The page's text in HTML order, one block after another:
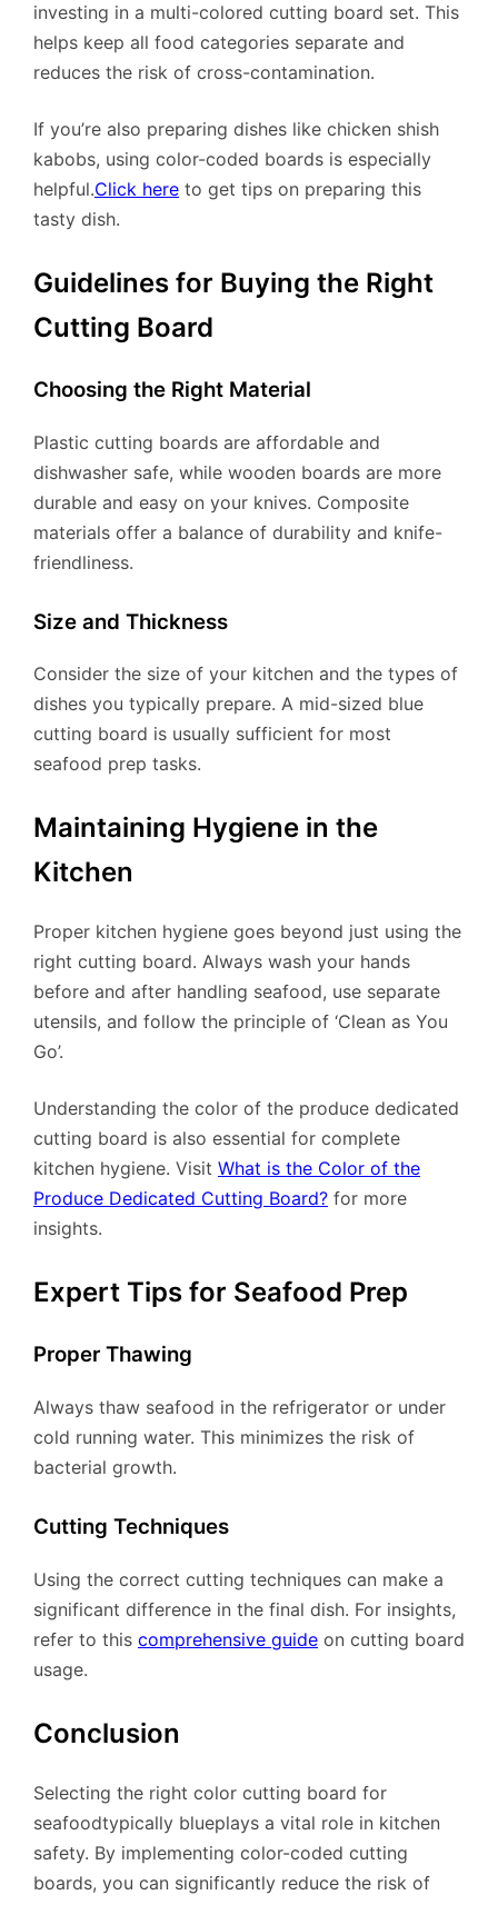
investing in a multi-colored cutting board set. This
helps keep all food categories separate and
reduces the risk of cross-contamination.
If you’re also preparing dishes like chicken shish
kabobs, using color-coded boards is especially
helpful.Click here to get tips on preparing this
tasty dish.
Guidelines for Buying the Right
Cutting Board
Choosing the Right Material
Plastic cutting boards are affordable and
dishwasher safe, while wooden boards are more
durable and easy on your knives. Composite
materials offer a balance of durability and knife-
friendliness.
Size and Thickness
Consider the size of your kitchen and the types of
dishes you typically prepare. A mid-sized blue
cutting board is usually sufficient for most
seafood prep tasks.
Maintaining Hygiene in the
Kitchen
Proper kitchen hygiene goes beyond just using the
right cutting board. Always wash your hands
before and after handling seafood, use separate
utensils, and follow the principle of ‘Clean as You
Go’.
Understanding the color of the produce dedicated
cutting board is also essential for complete
kitchen hygiene. Visit What is the Color of the
Produce Dedicated Cutting Board? for more
insights.
Expert Tips for Seafood Prep
Proper Thawing
Always thaw seafood in the refrigerator or under
cold running water. This minimizes the risk of
bacterial growth.
Cutting Techniques
Using the correct cutting techniques can make a
significant difference in the final dish. For insights,
refer to this comprehensive guide on cutting board
usage.
Conclusion
Selecting the right color cutting board for
seafoodtypically blueplays a vital role in kitchen
safety. By implementing color-coded cutting
boards, you can significantly reduce the risk of